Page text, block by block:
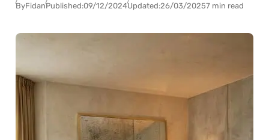
ByFidanPublished:09/12/2024Updated:26/03/20257 min read